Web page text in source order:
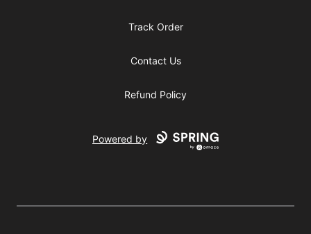
Track Order
Contact Us
Refund Policy
Powered by